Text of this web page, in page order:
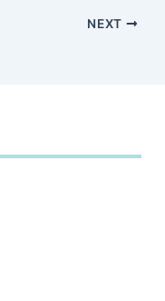
NEXT